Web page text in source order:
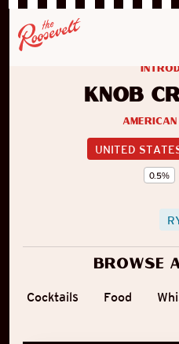
Knob
UNITED
0.5%
Browse
Cocktails Food